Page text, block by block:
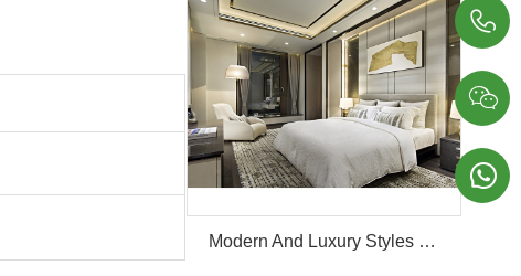
Modern And Luxury Styles Villa Furniture Set Customized 5 Stars Hotel Oversea Projects Hotel Bedroom Furniture


